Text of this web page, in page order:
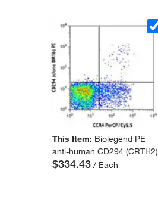
This Item: Biolegend PE
anti-human CD294 (CRTH2)
$334.43/ Each